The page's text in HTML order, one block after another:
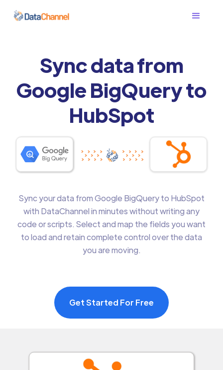
Sync data from
Google BigQuery to
HubSpot
Sync your data from Google BigQuery to HubSpot
with DataChannel in minutes without writing any
code or scripts. Select and map the fields you want
to load and retain complete control over the data
you are moving.
Get Started For Free